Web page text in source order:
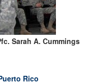
Sarah A. Cummings
Rico